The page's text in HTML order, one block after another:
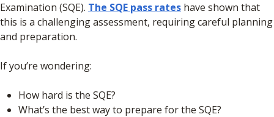
Examination (SQE). The SQE pass rates have shown that
this is a challenging assessment, requiring careful planning
and preparation.
If you’re wondering:
How hard is the SQE?
What’s the best way to prepare for the SQE?